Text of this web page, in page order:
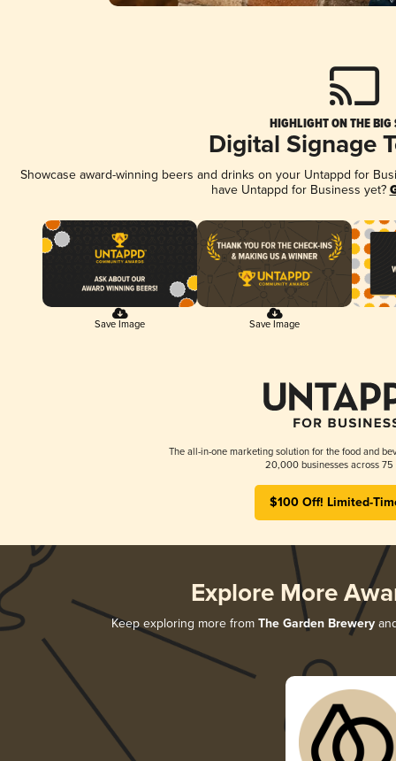
HIGHLIGHT ON THE BIG
Digital Signage
Showcase award-winning beers and drinks on your Untappd for
have Untappd for Business yet?
Save Image Save Image
The all-in-one marketing solution for the food and
20,000 businesses across 75
$100 Off! Limited-
Explore More
Keep exploring more from The Garden Brewery